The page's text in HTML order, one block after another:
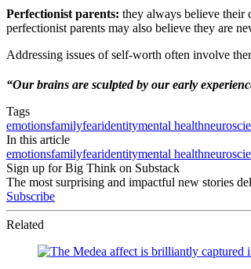
Perfectionist parents: they always believe their
perfectionist parents may also believe they are
Addressing issues of self-worth often involve
“Our brains are sculpted by our early
Tags
emotionsfamilyfearidentitymental health
In this article
emotionsfamilyfearidentitymental health
Sign up for Big Think on Substack
The most surprising and impactful new stories
Subscribe
Related